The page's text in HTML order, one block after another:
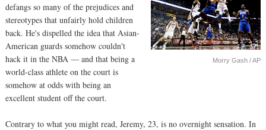
Morry Gash / AP
defangs so many of the prejudices and
stereotypes that unfairly hold children
back. He's dispelled the idea that Asian-
American guards somehow couldn't
hack it in the NBA — and that being a
world-class athlete on the court is
somehow at odds with being an
excellent student off the court.
Contrary to what you might read, Jeremy, 23, is no overnight sensation. In